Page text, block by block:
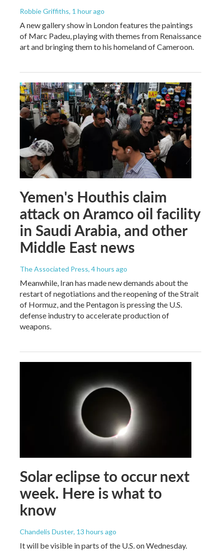
Robbie Griffiths, 1 hour ago
A new gallery show in London features the paintings
of Marc Padeu, playing with themes from Renaissance
art and bringing them to his homeland of Cameroon.
Yemen's Houthis claim
attack on Aramco oil facility
in Saudi Arabia, and other
Middle East news
The Associated Press, 4 hours ago
Meanwhile, Iran has made new demands about the
restart of negotiations and the reopening of the Strait
of Hormuz, and the Pentagon is pressing the U.S.
defense industry to accelerate production of
weapons.
Solar eclipse to occur next
week. Here is what to
know
Chandelis Duster, 13 hours ago
It will be visible in parts of the U.S. on Wednesday.